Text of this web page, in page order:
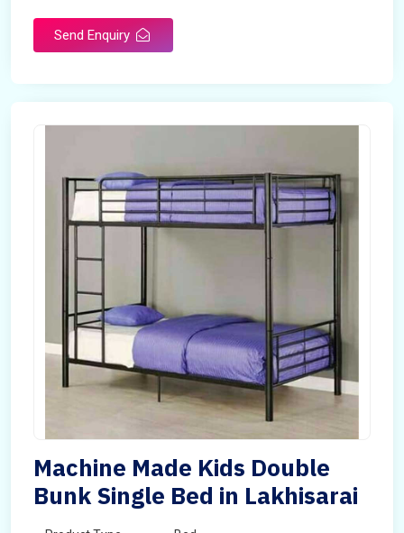
Send Enquiry
Machine Made Kids Double
Bunk Single Bed in Lakhisarai